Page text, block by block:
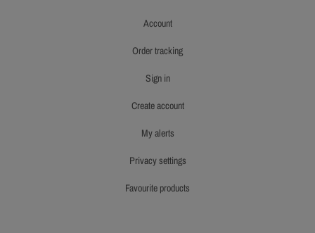
account
order tracking
sign in
create account
my alerts
privacy settings
favourite products